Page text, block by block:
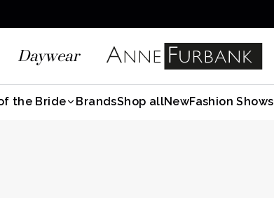
Daywear
the Bride BrandsShop allNewFashion Shows